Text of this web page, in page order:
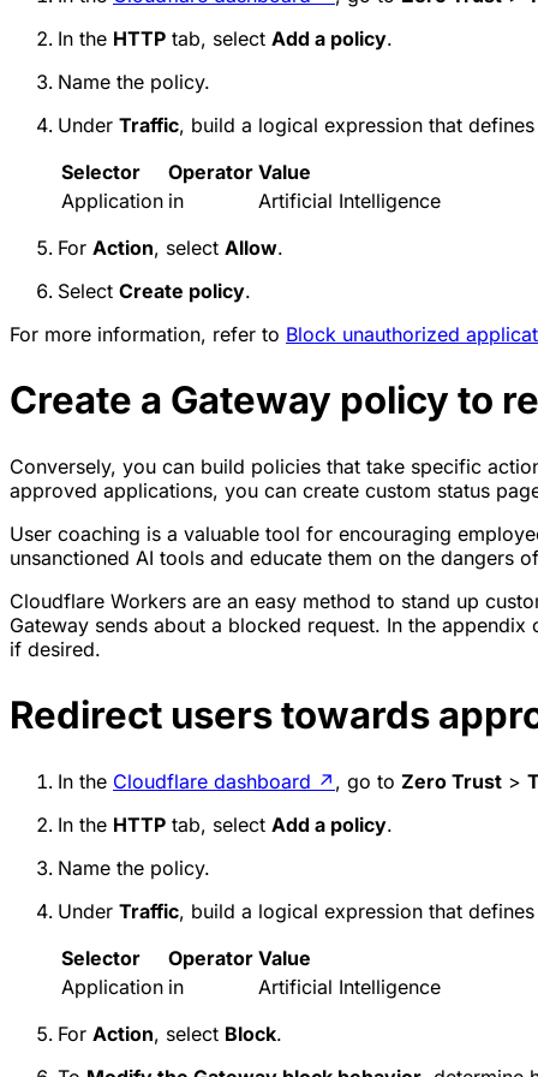
In the HTTP tab, select Add a policy.
Name the policy.
Under Traffic, build a logical expression that
Selector
Operator Value
Application in
Artificial Intelligence
For Action, select Allow.
Select Create policy.
For more information, refer to Block unauthorized
Create a Gateway policy to
Conversely, you can build policies that take specific
approved applications, you can create custom status
User coaching is a valuable tool for encouraging
unsanctioned AI tools and educate them on the dangers
Cloudflare Workers are an easy method to stand up
Gateway sends about a blocked request. In the
if desired.
Redirect users towards
In the Cloudflare dashboard ↗ , go to Zero Trust >
In the HTTP tab, select Add a policy.
Name the policy.
Under Traffic, build a logical expression that
Selector
Operator Value
Application in
Artificial Intelligence
For Action, select Block.